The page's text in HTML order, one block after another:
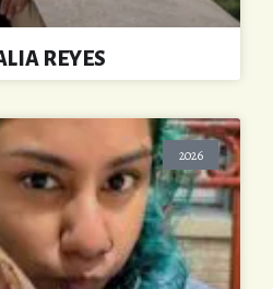
REYES
2026